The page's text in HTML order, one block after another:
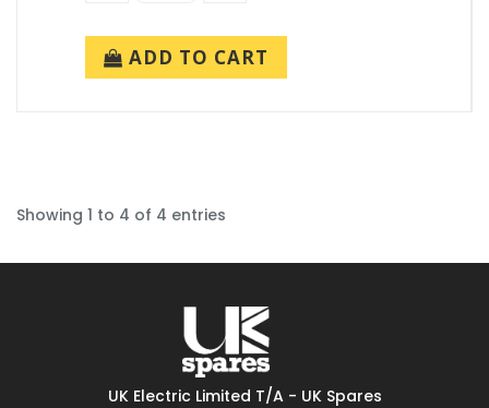
ADD TO CART
Showing 1 to 4 of 4 entries
UK Electric Limited T/A - UK Spares